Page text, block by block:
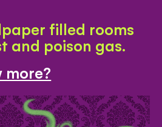
filled rooms
and poison gas.
more?